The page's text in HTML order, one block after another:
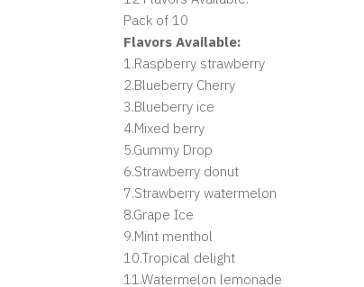
Pack of 10
Flavors Available:
1.Raspberry strawberry
2.Blueberry Cherry
3.Blueberry ice
4.Mixed berry
5.Gummy Drop
6.Strawberry donut
7.Strawberry watermelon
8.Grape Ice
9.Mint menthol
10.Tropical delight
11.Watermelon lemonade